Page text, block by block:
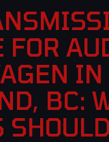
FOR
IN
BC:
SHOULD